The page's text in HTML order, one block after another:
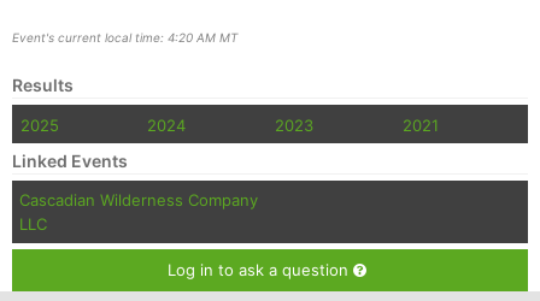
Event's current local time: 4:20 AM MT
Results
2025 2024 2023 2021
Linked Events
Cascadian Wilderness Company
LLC
Log in to ask a question